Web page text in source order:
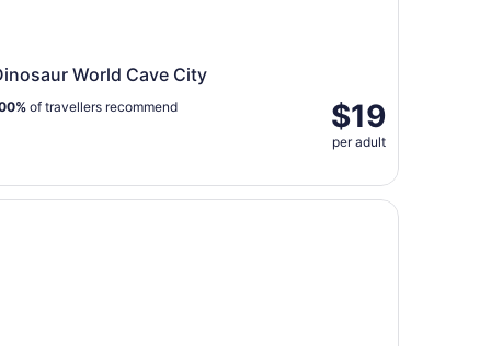
World Cave City
$19
per adult
of travellers recommend
Horse Farm Tours with Insider Access to Private